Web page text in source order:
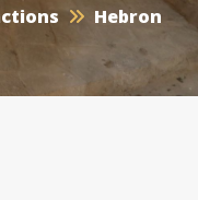
Hebron